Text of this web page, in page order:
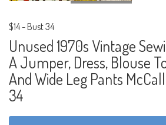
$14- Bust 34
Unused 1970s Vintage
A Jumper, Dress, Blouse
And Wide Leg Pants
34